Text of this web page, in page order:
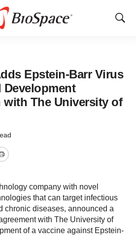
Show
Epstein-Barr Virus
Development
The University of
Print
company with novel
that can target infectious
chronic diseases, announced a
with The University of
of a vaccine against Epstein-